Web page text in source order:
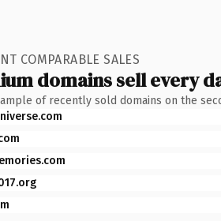
COMPARABLE SALES
domains sell every
of recently sold domains on the